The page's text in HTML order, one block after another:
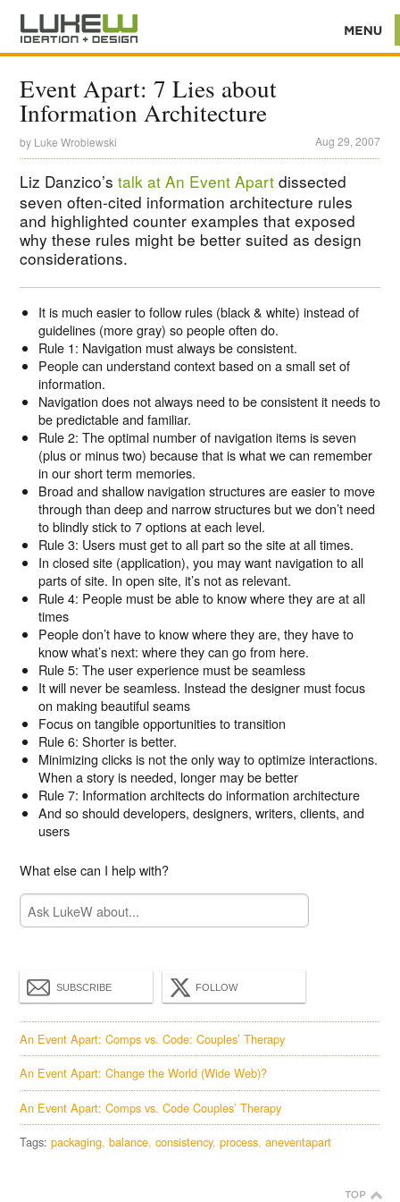
Event Apart: 7 Lies about
Information Architecture
by Luke Wroblewski Aug 29, 2007
Liz Danzico’stalk at An Event Apart dissected
seven often-cited information architecture rules
and highlighted counter examples that exposed
why these rules might be better suited as design
considerations.
It is much easier to follow rules (black & white) instead of
guidelines (more gray) so people often do.
Rule 1: Navigation must always be consistent.
People can understand context based on a small set of
information.
Navigation does not always need to be consistent it needs to
be predictable and familiar.
Rule 2: The optimal number of navigation items is seven
(plus or minus two) because that is what we can remember
in our short term memories.
Broad and shallow navigation structures are easier to move
through than deep and narrow structures but we don’t need
to blindly stick to 7 options at each level.
Rule 3: Users must get to all part so the site at all times.
In closed site (application), you may want navigation to all
parts of site. In open site, it’s not as relevant.
Rule 4: People must be able to know where they are at all
times
People don’t have to know where they are, they have to
know what’s next: where they can go from here.
Rule 5: The user experience must be seamless
It will never be seamless. Instead the designer must focus
on making beautiful seams
Focus on tangible opportunities to transition
Rule 6: Shorter is better.
Minimizing clicks is not the only way to optimize interactions.
When a story is needed, longer may be better
Rule 7: Information architects do information architecture
And so should developers, designers, writers, clients, and
users
What else can I help with?
SUBSCRIBE FOLLOW
An Event Apart: Comps vs. Code: Couples’ Therapy
An Event Apart: Change the World (Wide Web)?
An Event Apart: Comps vs. Code Couples’ Therapy
Tags:packaging balance consistency process aneventapart